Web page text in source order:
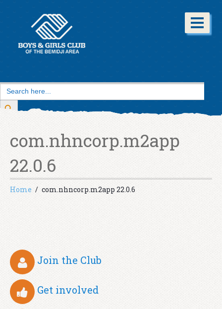
Search
for:
Search Button
com.nhncorp.m2app
22.0.6
Home com.nhncorp.m2app 22.0.6
Join the Club
Get involved